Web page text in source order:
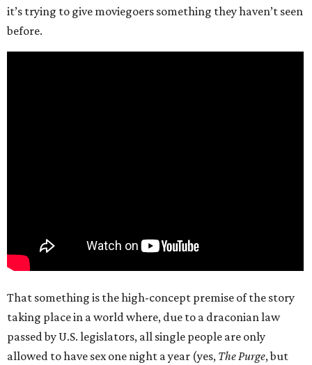
it’s trying to give moviegoers something they haven’t seen
before.
That something is the high-concept premise of the story
taking place in a world where, due to a draconian law
passed by U.S. legislators, all single people are only
allowed to have sex one night a year (yes, The Purge, but